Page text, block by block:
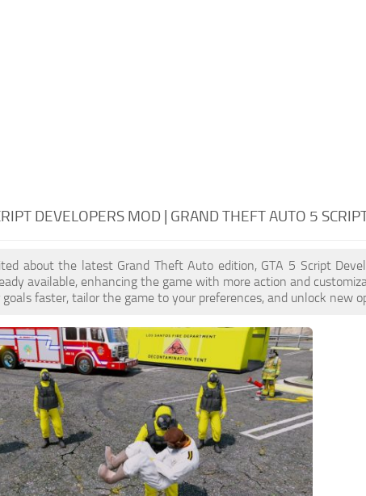
DEVELOPERS MOD | GRAND THEFT AUTO 5
about the latest Grand Theft Auto edition, GTA 5 Script
available, enhancing the game with more action and
goals faster, tailor the game to your preferences, and unlock new